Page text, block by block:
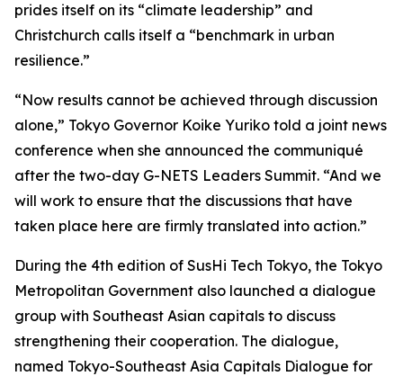
prides itself on its “climate leadership” and
Christchurch calls itself a “benchmark in urban
resilience.”
“Now results cannot be achieved through discussion
alone,” Tokyo Governor Koike Yuriko told a joint news
conference when she announced the communiqué
after the two-day G-NETS Leaders Summit. “And we
will work to ensure that the discussions that have
taken place here are firmly translated into action.”
During the 4th edition of SusHi Tech Tokyo, the Tokyo
Metropolitan Government also launched a dialogue
group with Southeast Asian capitals to discuss
strengthening their cooperation. The dialogue,
named Tokyo-Southeast Asia Capitals Dialogue for